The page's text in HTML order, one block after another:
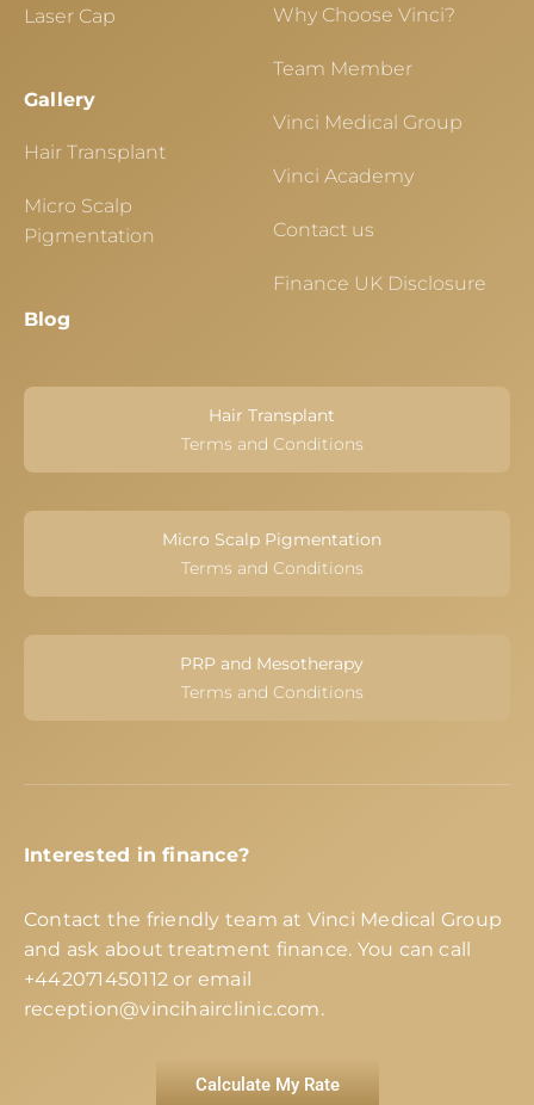
Laser Cap
Gallery
Hair Transplant
Micro Scalp
Pigmentation
Blog
Why Choose Vinci?
Team Member
Vinci Medical Group
Vinci Academy
Contact us
Finance UK Disclosure
Hair Transplant
Terms and Conditions
Micro Scalp Pigmentation
Terms and Conditions
PRP and Mesotherapy
Terms and Conditions
Interested in finance?
Contact the friendly team at Vinci Medical Group
and ask about treatment finance. You can call
+442071450112 or email
reception@vincihairclinic.com.
Calculate My Rate